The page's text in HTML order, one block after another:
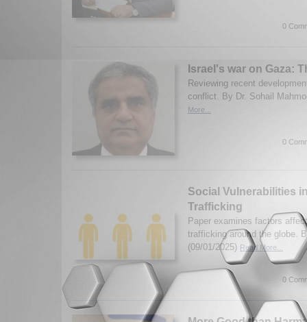
0
Israel's war on Gaza:
Reviewing recent
conflict. By Dr. Sohail
More...
0
Social Vulnerabilities
Trafficking
Paper examines factors
trafficking around the globe.
(09/01/2025) Read More...
0